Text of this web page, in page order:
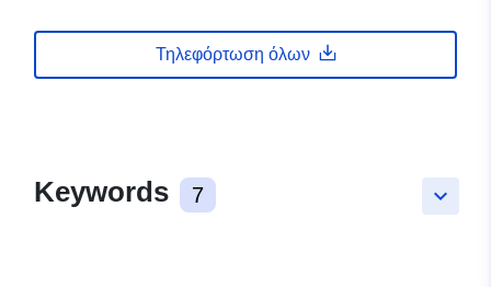
Τηλεφόρτωση όλων
keyboard_arrow_down
Keywords 7